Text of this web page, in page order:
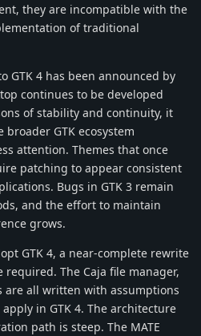
they are incompatible with the
of traditional
GTK 4 has been announced by
continues to be developed
of stability and continuity, it
broader GTK ecosystem
attention. Themes that once
patching to appear consistent
Bugs in GTK 3 remain
and the effort to maintain
grows.
GTK 4, a near-complete rewrite
The Caja file manager,
are all written with assumptions
in GTK 4. The architecture
path is steep. The MATE